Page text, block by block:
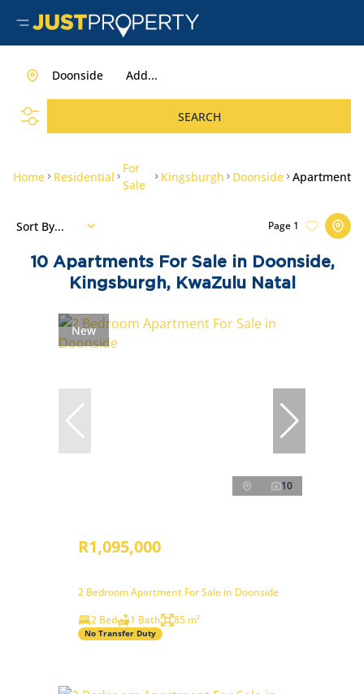
Add...
Doonside
SEARCH
Home Residential
For
Sale
Kingsburgh Doonside Apartment
10 Apartments For Sale in Doonside,
Kingsburgh, KwaZulu Natal
Page 1
Sort By...
New
10
R1,095,000
2 Bedroom Apartment For Sale in Doonside
2 Bed
1 Bath 85 m²
No Transfer Duty